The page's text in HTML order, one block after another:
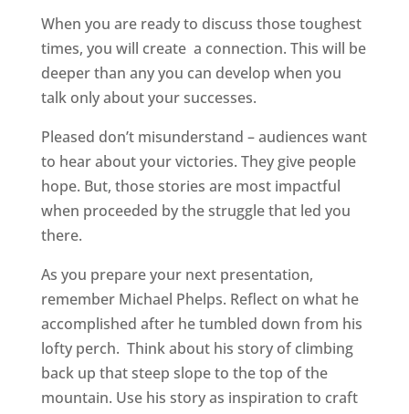
When you are ready to discuss those toughest
times, you will create a connection. This will be
deeper than any you can develop when you
talk only about your successes.
Pleased don’t misunderstand – audiences want
to hear about your victories. They give people
hope. But, those stories are most impactful
when proceeded by the struggle that led you
there.
As you prepare your next presentation,
remember Michael Phelps. Reflect on what he
accomplished after he tumbled down from his
lofty perch. Think about his story of climbing
back up that steep slope to the top of the
mountain. Use his story as inspiration to craft